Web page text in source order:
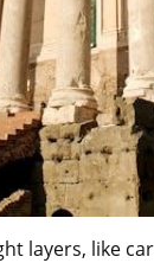
layers, like